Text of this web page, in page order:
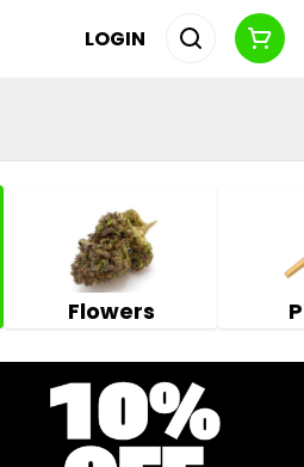
LOGIN
Flowers